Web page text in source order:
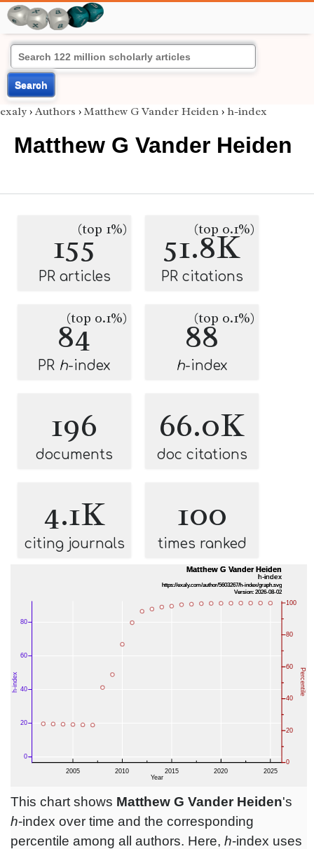
Search
exaly › Authors › Matthew G Vander Heiden › h-index
Matthew G Vander Heiden
155(top 1%)
PR articles
51.8K
(top 0.1%)
PR citations
84
(top 0.1%)
PR h-index
88
(top 0.1%)
h-index
196
documents
66.0K
doc citations
4.1K
citing journals
100
times ranked
This chart shows Matthew G Vander Heiden's
h-index over time and the corresponding
percentile among all authors. Here, h-index uses